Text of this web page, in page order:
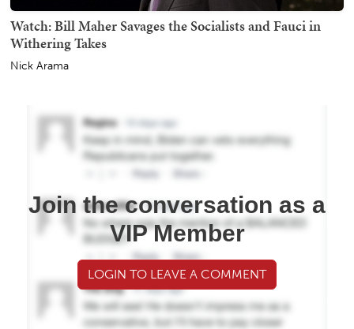
Watch: Bill Maher Savages the Socialists and Fauci in
Withering Takes
Nick Arama
Join the conversation as a
VIP Member
LOGIN TO LEAVE A COMMENT